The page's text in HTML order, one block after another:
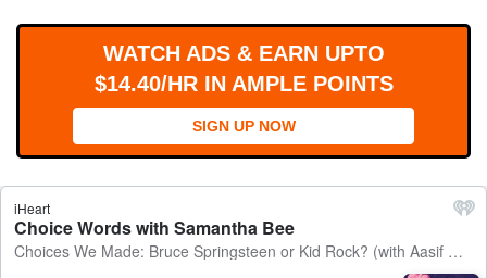
WATCH ADS & EARN UPTO
$14.40/HR IN AMPLE POINTS
SIGN UP NOW